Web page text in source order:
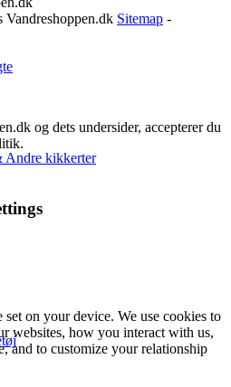
Andre kikkerter
Sitemap -
og dets undersider, accepterer du
set on your device. We use cookies to
websites, how you interact with us,
and to customize your relationship